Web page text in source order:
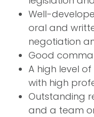
Well-
oral and
negotiation
Good
A high level
with high
Outstanding
and a team